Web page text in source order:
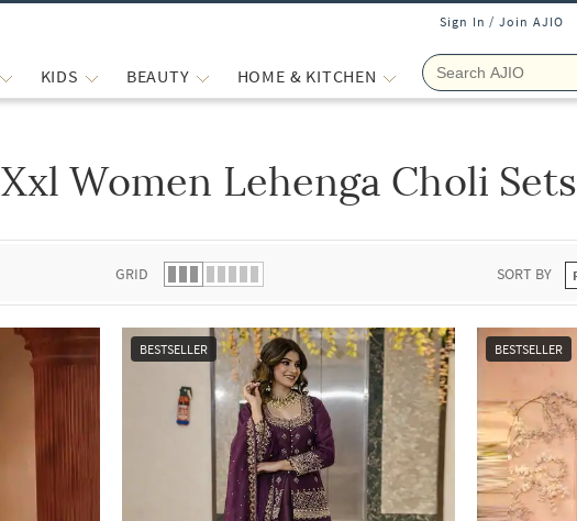
Sign In / Join AJIO
KIDS BEAUTY HOME & KITCHEN
Xxl Women Lehenga Choli Sets
GRID SORT BY
BESTSELLER BESTSELLER